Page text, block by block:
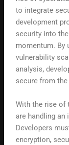
to integrate
development
security into
momentum.
vulnerability
analysis,
secure from
With the rise of
are handling
Developers
encryption,